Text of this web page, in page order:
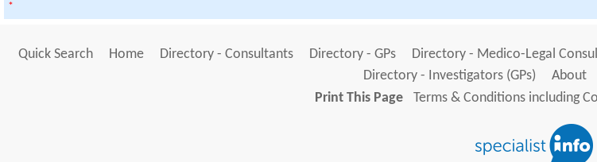
*
Quick Search Home Directory - Consultants Directory - GPs Directory - Medico-Legal
Directory - Investigators (GPs)
About
Print This Page
Terms & Conditions including